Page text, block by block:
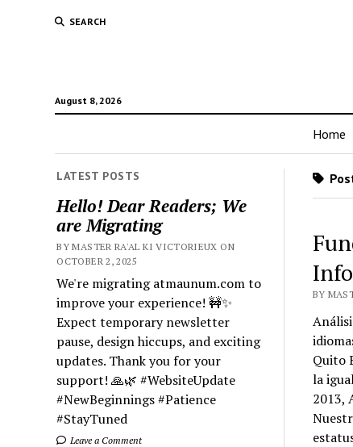
SEARCH
August 8, 2026
Home
LATEST POSTS
Hello! Dear Readers; We
are Migrating
BY MASTER RA'AL KI VICTORIEUX ON
OCTOBER 2, 2025
We're migrating atmaunum.com to
improve your experience! 🚧✨
Expect temporary newsletter
pause, design hiccups, and exciting
updates. Thank you for your
support! 🙏🌿 #WebsiteUpdate
#NewBeginnings #Patience
#StayTuned
Leave a Comment
BY
Quito
la
2013,